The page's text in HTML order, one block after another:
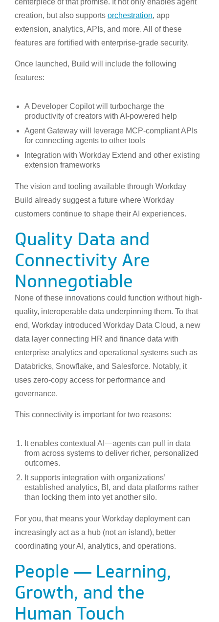
centerpiece of that promise. It not only enables agent
creation, but also supports orchestration, app
extension, analytics, APIs, and more. All of these
features are fortified with enterprise-grade security.
Once launched, Build will include the following
features:
A Developer Copilot will turbocharge the
productivity of creators with AI-powered help
Agent Gateway will leverage MCP-compliant APIs
for connecting agents to other tools
Integration with Workday Extend and other existing
extension frameworks
The vision and tooling available through Workday
Build already suggest a future where Workday
customers continue to shape their AI experiences.
Quality Data and
Connectivity Are
Nonnegotiable
None of these innovations could function without high-
quality, interoperable data underpinning them. To that
end, Workday introduced Workday Data Cloud, a new
data layer connecting HR and finance data with
enterprise analytics and operational systems such as
Databricks, Snowflake, and Salesforce. Notably, it
uses zero-copy access for performance and
governance.
This connectivity is important for two reasons:
It enables contextual AI—agents can pull in data
from across systems to deliver richer, personalized
outcomes.
It supports integration with organizations’
established analytics, BI, and data platforms rather
than locking them into yet another silo.
For you, that means your Workday deployment can
increasingly act as a hub (not an island), better
coordinating your AI, analytics, and operations.
People — Learning,
Growth, and the
Human Touch